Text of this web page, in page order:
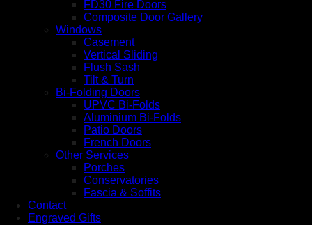
FD30 Fire Doors
Composite Door Gallery
Windows
Casement
Vertical Sliding
Flush Sash
Tilt & Turn
Bi-Folding Doors
UPVC Bi-Folds
Aluminium Bi-Folds
Patio Doors
French Doors
Other Services
Porches
Conservatories
Fascia & Soffits
Contact
Engraved Gifts